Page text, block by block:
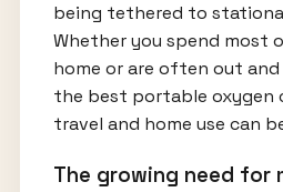
being tethered to
Whether you spend most
home or are often out
the best portable
travel and home use can
The growing need for